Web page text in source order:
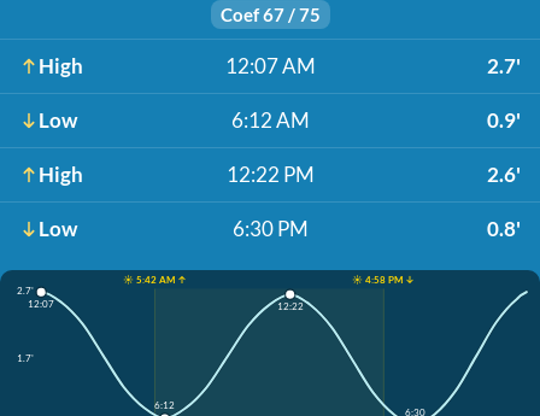
Coef 67 / 75
High 12:07 AM 2.7'
Low 6:12 AM 0.9'
High 12:22 PM 2.6'
Low 6:30 PM 0.8'
☀️ 5:42 AM ↑
☀️ 4:58 PM ↓
2.7'
1.7'
12:07
6:12
12:22
6:30